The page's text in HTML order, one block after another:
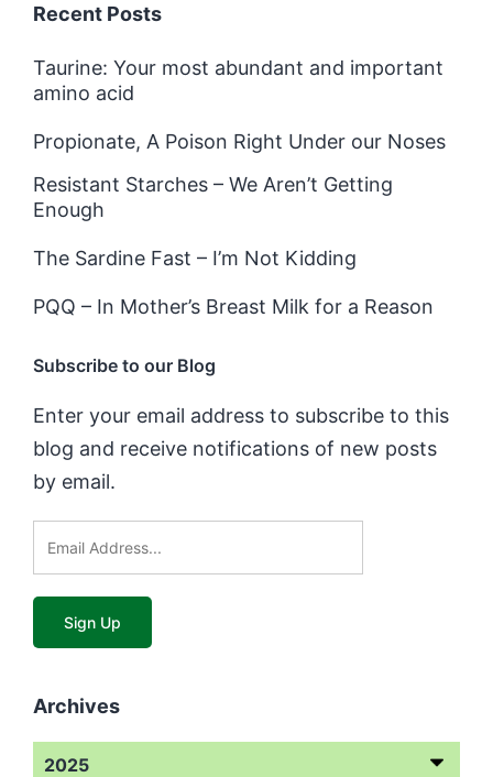
Recent Posts
Taurine: Your most abundant and important
amino acid
Propionate, A Poison Right Under our Noses
Resistant Starches – We Aren’t Getting
Enough
The Sardine Fast – I’m Not Kidding
PQQ – In Mother’s Breast Milk for a Reason
Subscribe to our Blog
Enter your email address to subscribe to this
blog and receive notifications of new posts
by email.
Archives
2025